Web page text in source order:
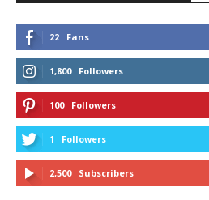
22 Fans
1,800 Followers
100 Followers
1 Followers
2,500 Subscribers